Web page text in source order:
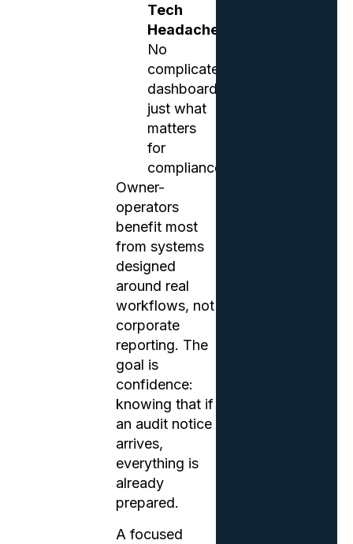
Tech
Headaches
No
complicated
dashboards,
just what
matters
for
compliance.
Owner-
operators
benefit most
from systems
designed
around real
workflows, not
corporate
reporting. The
goal is
confidence:
knowing that if
an audit notice
arrives,
everything is
already
prepared.
A focused